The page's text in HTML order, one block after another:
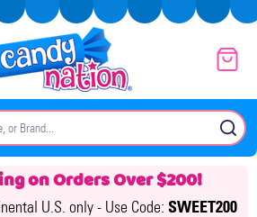
on Orders Over $200!
U.S. only - Use Code: SWEET200